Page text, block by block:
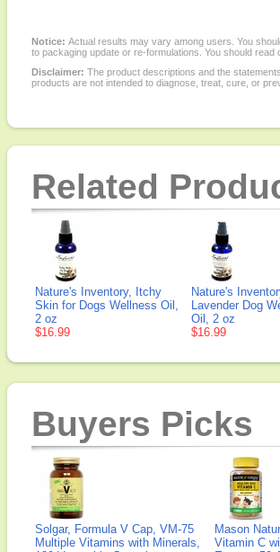
Notice: Actual results may vary among users. You
to packaging update or re-formulations. You should read
Disclaimer: The product descriptions and the
products are not intended to diagnose, treat, cure, or
Related
Nature's Inventory, Itchy
Skin for Dogs Wellness Oil,
2 oz
$16.99
Nature's
Lavender Dog
Oil, 2 oz
$16.99
Buyers Picks
Solgar, Formula V Cap, VM-75
Multiple Vitamins with Minerals,
Mason
Vitamin C